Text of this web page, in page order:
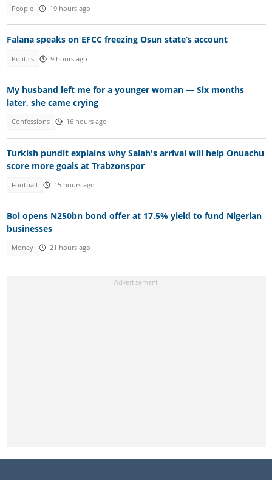
People 19 hours ago
Falana speaks on EFCC freezing Osun state’s account
Politics 9 hours ago
My husband left me for a younger woman — Six months
later, she came crying
Confessions 16 hours ago
Turkish pundit explains why Salah's arrival will help Onuachu
score more goals at Trabzonspor
Football 15 hours ago
Boi opens N250bn bond offer at 17.5% yield to fund Nigerian
businesses
Money 21 hours ago